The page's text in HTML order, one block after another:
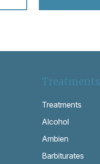
Treatments
Treatments
Alcohol
Ambien
Barbiturates